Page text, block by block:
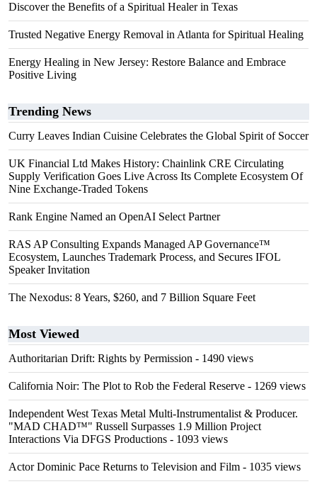
Discover the Benefits of a Spiritual Healer in Texas
Trusted Negative Energy Removal in Atlanta for Spiritual Healing
Energy Healing in New Jersey: Restore Balance and Embrace
Positive Living
Trending News
Curry Leaves Indian Cuisine Celebrates the Global Spirit of Soccer
UK Financial Ltd Makes History: Chainlink CRE Circulating
Supply Verification Goes Live Across Its Complete Ecosystem Of
Nine Exchange-Traded Tokens
Rank Engine Named an OpenAI Select Partner
RAS AP Consulting Expands Managed AP Governance™
Ecosystem, Launches Trademark Process, and Secures IFOL
Speaker Invitation
The Nexodus: 8 Years, $260, and 7 Billion Square Feet
Most Viewed
Authoritarian Drift: Rights by Permission - 1490 views
California Noir: The Plot to Rob the Federal Reserve - 1269 views
Independent West Texas Metal Multi-Instrumentalist & Producer.
"MAD CHAD™" Russell Surpasses 1.9 Million Project
Interactions Via DFGS Productions - 1093 views
Actor Dominic Pace Returns to Television and Film - 1035 views